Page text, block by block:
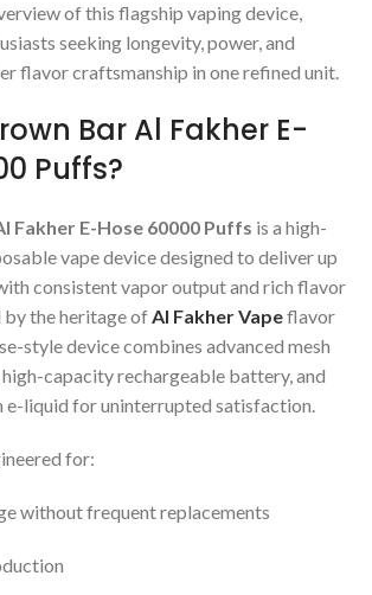
of this flagship vaping device,
seeking longevity, power, and
flavor craftsmanship in one refined unit.
Bar Al Fakher E-
Puffs?
Fakher E-Hose 60000 Puffs is a high-
vape device designed to deliver up
consistent vapor output and rich flavor
the heritage ofAl Fakher Vapeflavor
style device combines advanced mesh
capacity rechargeable battery, and
e-liquid for uninterrupted satisfaction.
for:
without frequent replacements